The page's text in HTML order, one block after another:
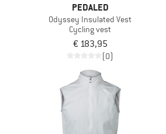
PEDALED
Odyssey Insulated Vest
Cycling vest
€ 183,95
(0)